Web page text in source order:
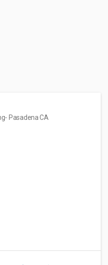
- Pasadena CA